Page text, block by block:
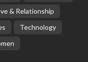
& Relationship
Technology